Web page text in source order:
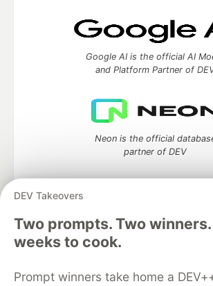
DEV Takeovers
Two prompts. Two
weeks to cook.
Prompt winners take home a
Google AI is the official AI
and Platform Partner of
Neon is the official
partner of DEV
Algolia is the official search